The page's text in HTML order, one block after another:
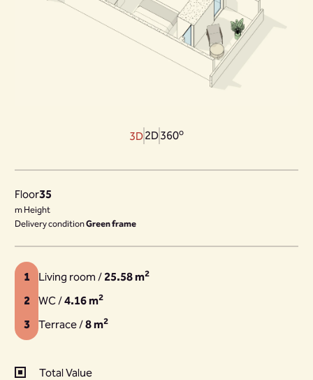
Floor35
m Height
Delivery conditionGreen frame
1 Living room / 25.58 m2
2 WC /4.16 m2
3 Terrace /8 m2
Total Value
3D2D360o